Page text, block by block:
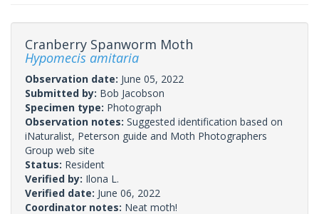
Cranberry Spanworm Moth
Hypomecis amitaria
Observation date: June 05, 2022
Submitted by: Bob Jacobson
Specimen type: Photograph
Observation notes: Suggested identification based on
iNaturalist, Peterson guide and Moth Photographers
Group web site
Status: Resident
Verified by: Ilona L.
Verified date: June 06, 2022
Coordinator notes: Neat moth!